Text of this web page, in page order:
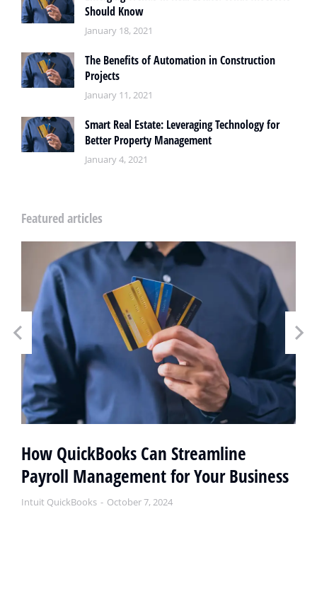
Should Know
January 18, 2021
The Benefits of Automation in Construction
Projects
January 11, 2021
Smart Real Estate: Leveraging Technology for
Better Property Management
January 4, 2021
Featured articles
How QuickBooks Can Streamline
Payroll Management for Your Business
Intuit QuickBooks October 7, 2024